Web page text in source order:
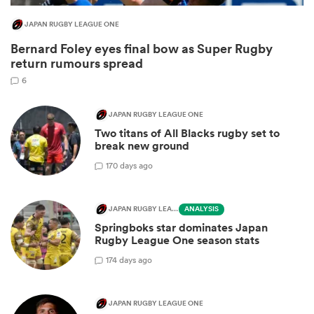
JAPAN RUGBY LEAGUE ONE
Bernard Foley eyes final bow as Super Rugby
return rumours spread
6
JAPAN RUGBY LEAGUE ONE
Two titans of All Blacks rugby set to
break new ground
170 days ago
JAPAN RUGBY LEAGUE ONE ANALYSIS
Springboks star dominates Japan
Rugby League One season stats
174 days ago
JAPAN RUGBY LEAGUE ONE